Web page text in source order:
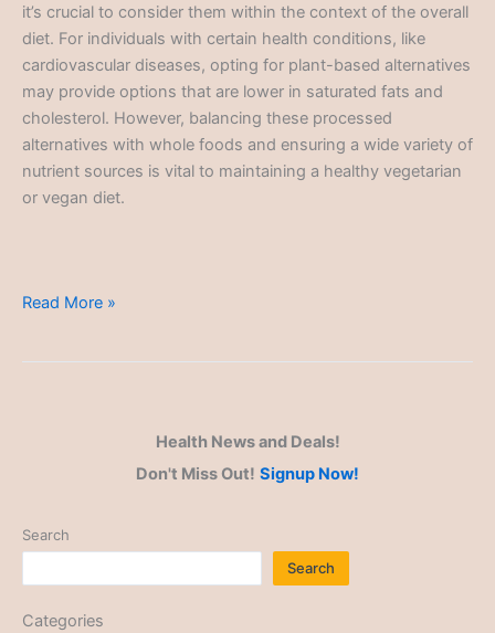
it’s crucial to consider them within the context of the overall
diet. For individuals with certain health conditions, like
cardiovascular diseases, opting for plant-based alternatives
may provide options that are lower in saturated fats and
cholesterol. However, balancing these processed
alternatives with whole foods and ensuring a wide variety of
nutrient sources is vital to maintaining a healthy vegetarian
or vegan diet.
Plant-
Read More »
Health News and Deals!
Don't Miss Out! Signup Now!
Search
Search
Categories